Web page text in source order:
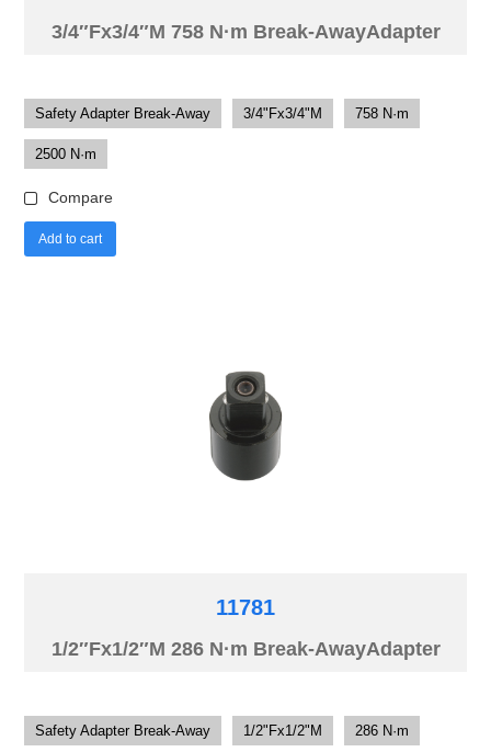
3/4″Fx3/4″M 758 N·m Break-AwayAdapter
Safety Adapter Break-Away 3/4"Fx3/4"M 758 N·m
2500 N·m
Compare
Add to cart
11781
1/2″Fx1/2″M 286 N·m Break-AwayAdapter
Safety Adapter Break-Away 1/2"Fx1/2"M 286 N·m